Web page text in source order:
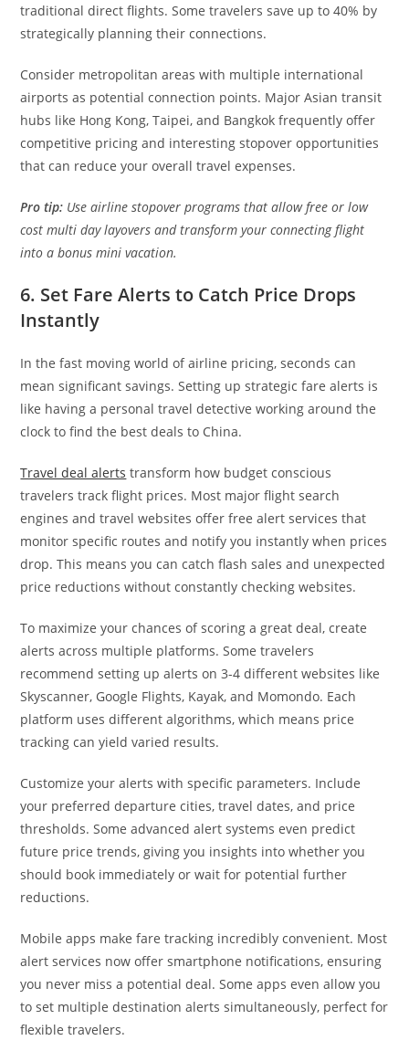
traditional direct flights. Some travelers save up to 40% by
strategically planning their connections.
Consider metropolitan areas with multiple international
airports as potential connection points. Major Asian transit
hubs like Hong Kong, Taipei, and Bangkok frequently offer
competitive pricing and interesting stopover opportunities
that can reduce your overall travel expenses.
Pro tip: Use airline stopover programs that allow free or low
cost multi day layovers and transform your connecting flight
into a bonus mini vacation.
6. Set Fare Alerts to Catch Price Drops
Instantly
In the fast moving world of airline pricing, seconds can
mean significant savings. Setting up strategic fare alerts is
like having a personal travel detective working around the
clock to find the best deals to China.
Travel deal alerts transform how budget conscious
travelers track flight prices. Most major flight search
engines and travel websites offer free alert services that
monitor specific routes and notify you instantly when prices
drop. This means you can catch flash sales and unexpected
price reductions without constantly checking websites.
To maximize your chances of scoring a great deal, create
alerts across multiple platforms. Some travelers
recommend setting up alerts on 3-4 different websites like
Skyscanner, Google Flights, Kayak, and Momondo. Each
platform uses different algorithms, which means price
tracking can yield varied results.
Customize your alerts with specific parameters. Include
your preferred departure cities, travel dates, and price
thresholds. Some advanced alert systems even predict
future price trends, giving you insights into whether you
should book immediately or wait for potential further
reductions.
Mobile apps make fare tracking incredibly convenient. Most
alert services now offer smartphone notifications, ensuring
you never miss a potential deal. Some apps even allow you
to set multiple destination alerts simultaneously, perfect for
flexible travelers.